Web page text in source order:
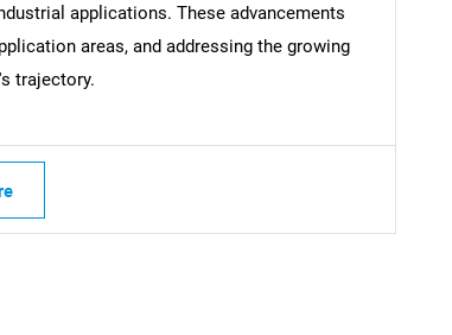
applications. These advancements
areas, and addressing the growing
trajectory.